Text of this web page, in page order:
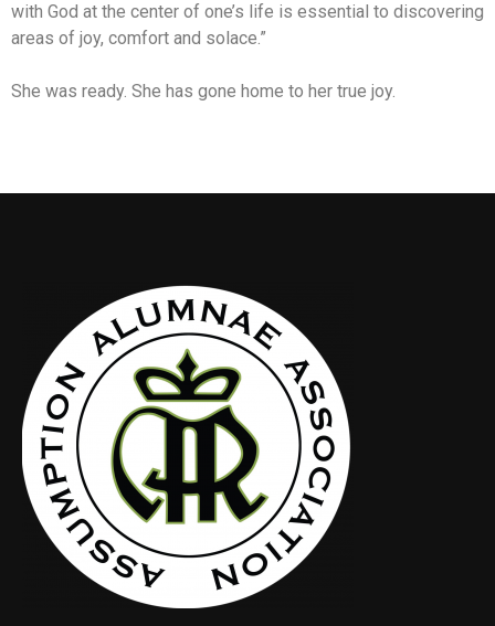
with God at the center of one’s life is essential to discovering
areas of joy, comfort and solace.”
She was ready. She has gone home to her true joy.